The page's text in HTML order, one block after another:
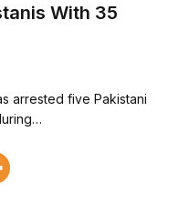
With 35
arrested five Pakistani